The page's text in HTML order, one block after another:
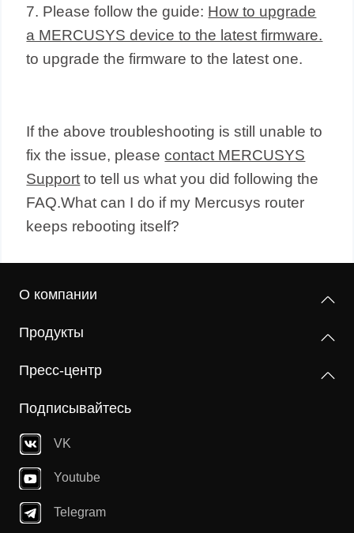
7. Please follow the guide: How to upgrade
a MERCUSYS device to the latest firmware.
to upgrade the firmware to the latest one.
If the above troubleshooting is still unable to
fix the issue, pleasecontact MERCUSYS
Support to tell us what you did following the
FAQ.What can I do if my Mercusys router
keeps rebooting itself?
О компании
Продукты
Пресс-центр
Подписывайтесь
VK
Youtube
Telegram